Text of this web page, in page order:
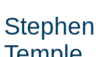
r
c
h